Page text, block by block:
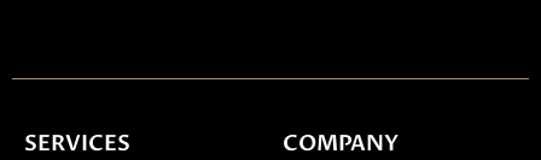
SERVICES COMPANY